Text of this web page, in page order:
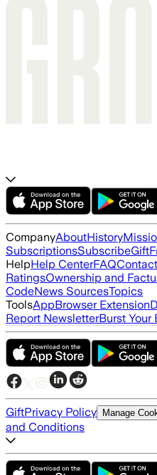
CompanyAboutHistory
SubscriptionsSubscribeGift
HelpHelp CenterFAQ
RatingsOwnership and
CodeNews SourcesTopics
ToolsAppBrowser Extension
Report NewsletterBurst Your
GiftPrivacy Policy Manage
and Conditions